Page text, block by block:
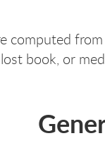
computed
book, or